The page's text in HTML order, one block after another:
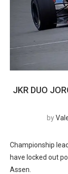
JKR DUO
by
Championship
have locked out
Assen.